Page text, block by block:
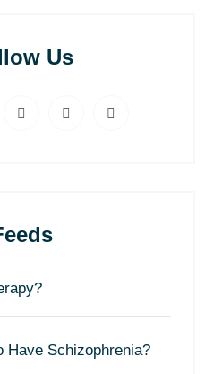
Us
Have Schizophrenia?